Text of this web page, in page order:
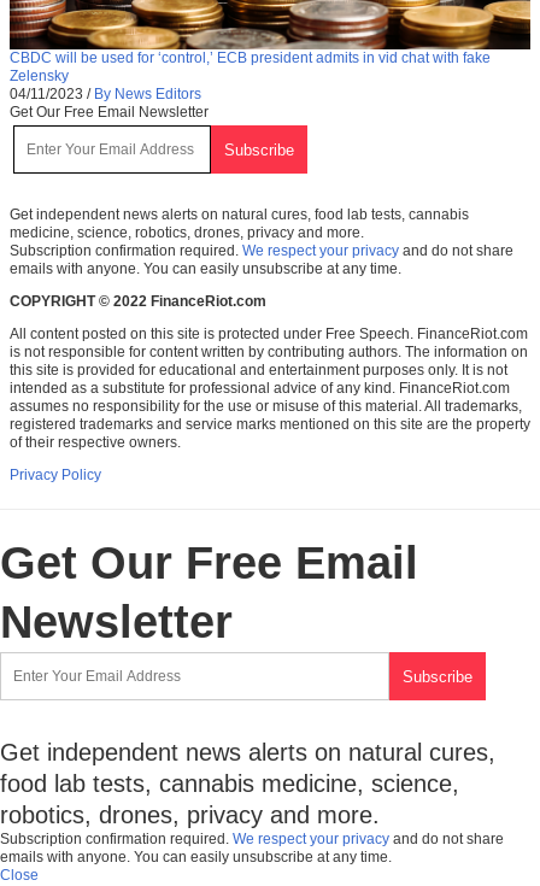
CBDC will be used for ‘control,’ ECB president admits in vid chat with fake
Zelensky
04/11/2023 / By News Editors
Get Our Free Email Newsletter
Get independent news alerts on natural cures, food lab tests, cannabis
medicine, science, robotics, drones, privacy and more.
Subscription confirmation required. We respect your privacy and do not share
emails with anyone. You can easily unsubscribe at any time.
COPYRIGHT © 2022 FinanceRiot.com
All content posted on this site is protected under Free Speech. FinanceRiot.com
is not responsible for content written by contributing authors. The information on
this site is provided for educational and entertainment purposes only. It is not
intended as a substitute for professional advice of any kind. FinanceRiot.com
assumes no responsibility for the use or misuse of this material. All trademarks,
registered trademarks and service marks mentioned on this site are the property
of their respective owners.
Privacy Policy
Get Our Free Email
Newsletter
Get independent news alerts on natural cures,
food lab tests, cannabis medicine, science,
robotics, drones, privacy and more.
Subscription confirmation required. We respect your privacy and do not share
emails with anyone. You can easily unsubscribe at any time.
Close